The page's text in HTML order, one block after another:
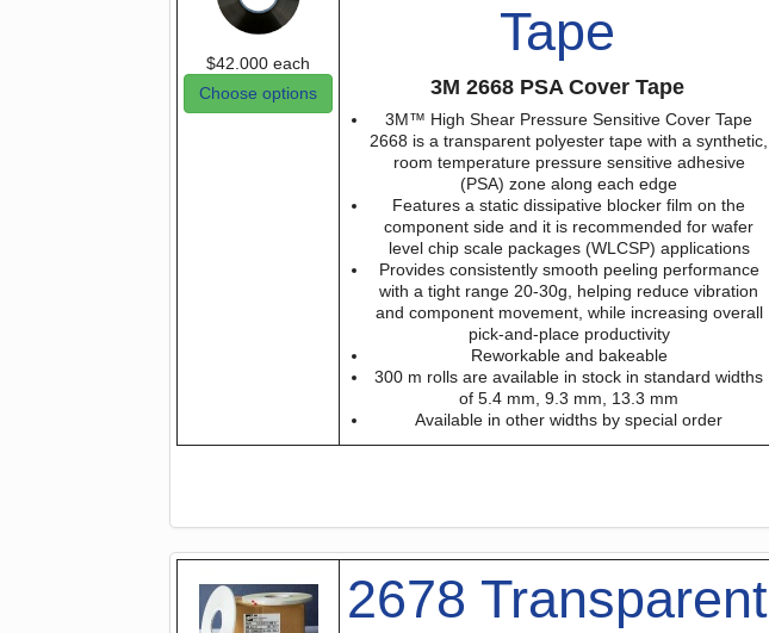
$42.000 each
Choose options
Tape
3M 2668 PSA Cover Tape
3M™ High Shear Pressure Sensitive Cover Tape
2668 is a transparent polyester tape with a synthetic,
room temperature pressure sensitive adhesive
(PSA) zone along each edge
Features a static dissipative blocker film on the
component side and it is recommended for wafer
level chip scale packages (WLCSP) applications
Provides consistently smooth peeling performance
with a tight range 20-30g, helping reduce vibration
and component movement, while increasing overall
pick-and-place productivity
Reworkable and bakeable
300 m rolls are available in stock in standard widths
of 5.4 mm, 9.3 mm, 13.3 mm
Available in other widths by special order
2678 Transparent